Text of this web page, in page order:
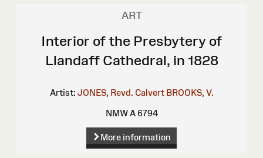
ART
Interior of the Presbytery of
Llandaff Cathedral, in 1828
Artist: JONES, Revd. Calvert BROOKS, V.
NMW A 6794
More information